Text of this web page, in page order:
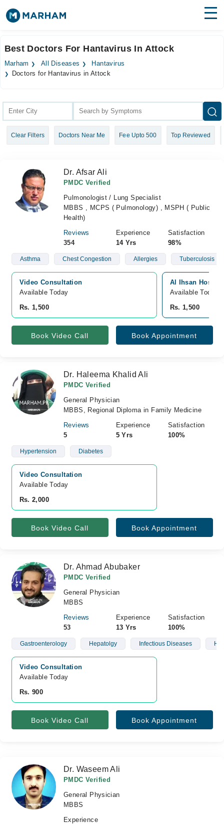
Surgeries
Health Hub
Login
Best Doctors For Hantavirus In Attock
Marham All Diseases
Hantavirus
Doctors for Hantavirus in Attock
Clear Filters Doctors Near Me Fee Upto 500 Top Reviewed
Dr. Afsar Ali
PMDC Verified
Pulmonologist / Lung Specialist
MBBS , MCPS ( Pulmonology) , MSPH ( Public
Health)
Reviews
354
Experience
14 Yrs
Satisfaction
98%
Asthma Chest Congestion Allergies Tuberculosis
Video Consultation
Available Today
Rs. 1,500
Al Ihsan
Available Today
Rs. 1,500
Book Video Call Book Appointment
Dr. Haleema Khalid Ali
PMDC Verified
General Physician
MBBS, Regional Diploma in Family Medicine
Reviews
5
Experience
5 Yrs
Satisfaction
100%
Hypertension Diabetes
Video Consultation
Available Today
Rs. 2,000
Book Video Call Book Appointment
Dr. Ahmad Abubaker
PMDC Verified
General Physician
MBBS
Reviews
53
Experience
13 Yrs
Satisfaction
100%
Gastroenterology Hepatolgy Infectious Diseases
Video Consultation
Available Today
Rs. 900
Book Video Call Book Appointment
Dr. Waseem Ali
PMDC Verified
General Physician
MBBS
Experience